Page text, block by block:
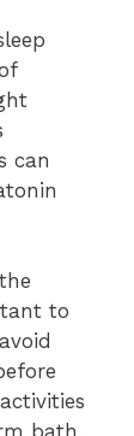
can
to